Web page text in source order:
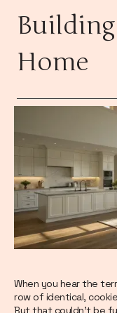
Home
When you hear the
row of identical,
But that couldn’t be